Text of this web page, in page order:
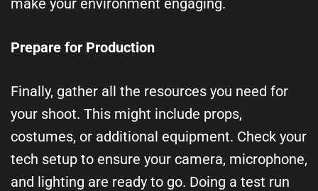
make your environment engaging.
Prepare for Production
Finally, gather all the resources you need for
your shoot. This might include props,
costumes, or additional equipment. Check your
tech setup to ensure your camera, microphone,
and lighting are ready to go. Doing a test run